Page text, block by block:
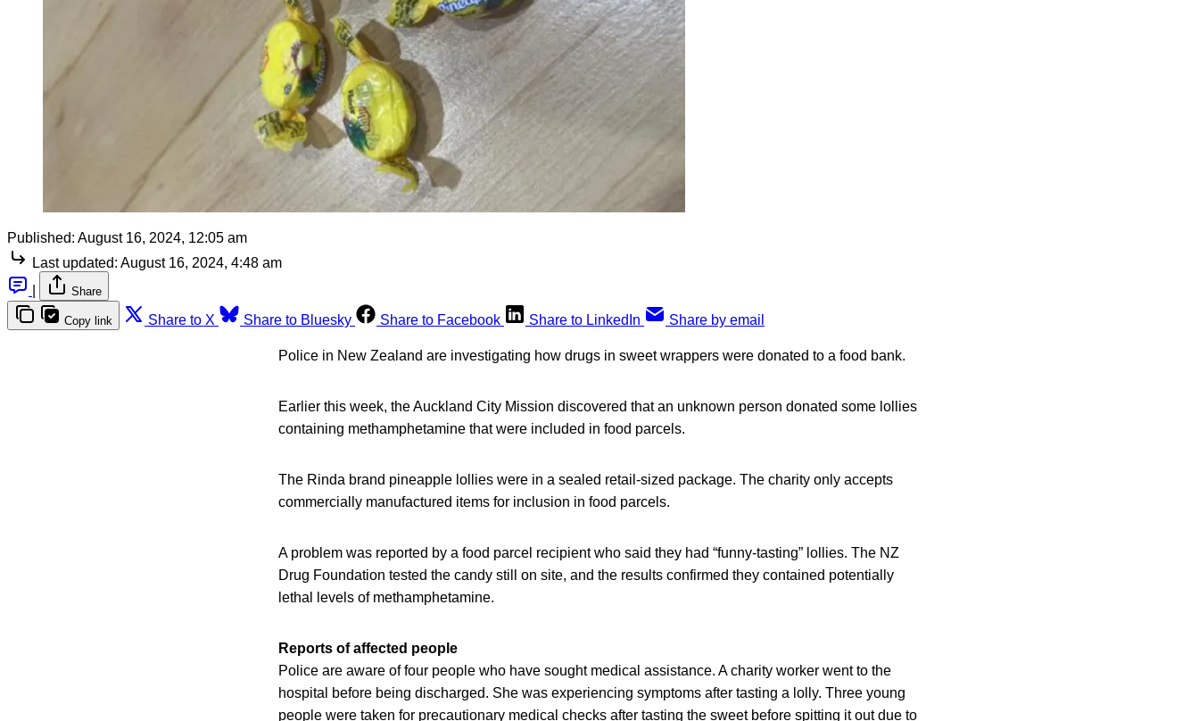
Published: August 16, 2024, 12:05 am
Last updated: August 16, 2024, 4:48 am
Share
Copy link Share to X Share to Bluesky Share to Facebook Share to LinkedIn Share by email
Police in New Zealand are investigating how drugs in sweet wrappers were donated to a food bank.
Earlier this week, the Auckland City Mission discovered that an unknown person donated some lollies
containing methamphetamine that were included in food parcels.
The Rinda brand pineapple lollies were in a sealed retail-sized package. The charity only accepts
commercially manufactured items for inclusion in food parcels.
A problem was reported by a food parcel recipient who said they had “funny-tasting” lollies. The NZ
Drug Foundation tested the candy still on site, and the results confirmed they contained potentially
lethal levels of methamphetamine.
Reports of affected people
Police are aware of four people who have sought medical assistance. A charity worker went to the
hospital before being discharged. She was experiencing symptoms after tasting a lolly. Three young
people were taken for precautionary medical checks after tasting the sweet before spitting it out due to